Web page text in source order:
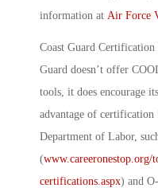
information at Air Force
Coast Guard Certification
Guard doesn’t offer
tools, it does encourage
advantage of certification
Department of Labor,
(
certifications.aspx) and